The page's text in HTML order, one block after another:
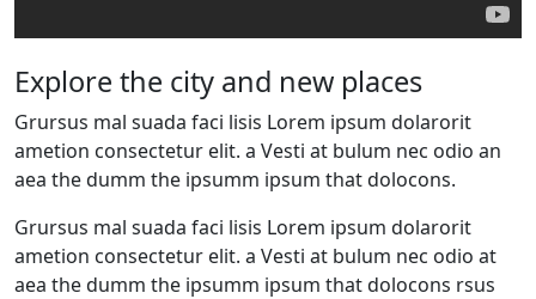
Explore the city and new places
Grursus mal suada faci lisis Lorem ipsum dolarorit
ametion consectetur elit. a Vesti at bulum nec odio an
aea the dumm the ipsumm ipsum that dolocons.
Grursus mal suada faci lisis Lorem ipsum dolarorit
ametion consectetur elit. a Vesti at bulum nec odio at
aea the dumm the ipsumm ipsum that dolocons rsus